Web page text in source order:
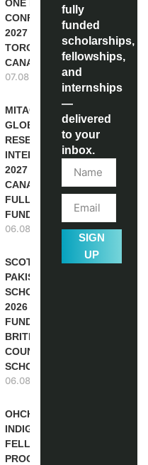
ONE FUTURE
CONFERENCE
2027 IN
TORONTO,
CANADA
07.08.2026
MITACS
GLOBALINK
RESEARCH
INTERNSHIP
2027 IN
CANADA |
FULLY
FUNDED
06.08.2026
SCOTLAND
PAKISTAN
SCHOLARSHIPS
2026 | FULLY
FUNDED |
BRITISH
COUNCIL
SCHOLARSHIP
06.08.2026
OHCHR
INDIGENOUS
FELLOWSHIP
PROGRAM
fully
funded
scholarships,
fellowships,
and
internships
—
delivered
to your
inbox.
SIGN
UP